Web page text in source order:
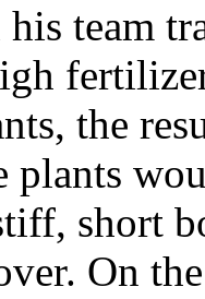
team
the
plants
short
On